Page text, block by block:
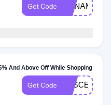
Get Code ORNAMENT
And Above Off While Shopping
Get Code